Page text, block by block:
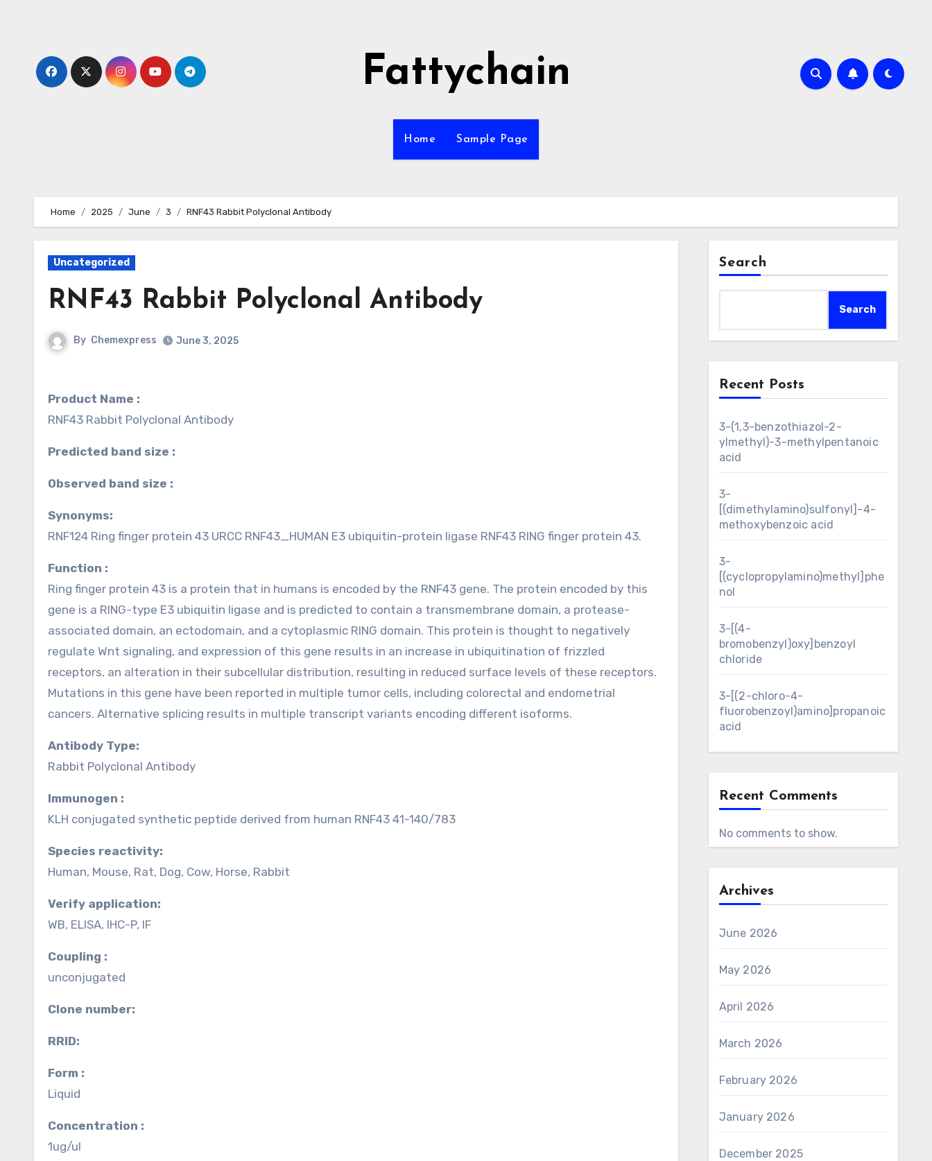
Fattychain
Home Sample Page
Home 2025 June 3 RNF43 Rabbit Polyclonal Antibody
Uncategorized
RNF43 Rabbit Polyclonal Antibody
By Chemexpress June 3, 2025
Product Name :
RNF43 Rabbit Polyclonal Antibody
Predicted band size :
Observed band size :
Synonyms:
RNF124 Ring finger protein 43 URCC RNF43_HUMAN E3 ubiquitin-protein ligase RNF43 RING finger protein 43.
Function :
Ring finger protein 43 is a protein that in humans is encoded by the RNF43 gene. The protein encoded by this
gene is a RING-type E3 ubiquitin ligase and is predicted to contain a transmembrane domain, a protease-
associated domain, an ectodomain, and a cytoplasmic RING domain. This protein is thought to negatively
regulate Wnt signaling, and expression of this gene results in an increase in ubiquitination of frizzled
receptors, an alteration in their subcellular distribution, resulting in reduced surface levels of these receptors.
Mutations in this gene have been reported in multiple tumor cells, including colorectal and endometrial
cancers. Alternative splicing results in multiple transcript variants encoding different isoforms.
Antibody Type:
Rabbit Polyclonal Antibody
Immunogen :
KLH conjugated synthetic peptide derived from human RNF43 41-140/783
Species reactivity:
Human, Mouse, Rat, Dog, Cow, Horse, Rabbit
Verify application:
WB, ELISA, IHC-P, IF
Coupling :
unconjugated
Clone number:
RRID:
Form :
Liquid
Concentration :
1ug/ul
Search
Search
Recent Posts
3-(1,3-benzothiazol-2-
ylmethyl)-3-methylpentanoic
acid
3-
[(dimethylamino)sulfonyl]-4-
methoxybenzoic acid
3-
[(cyclopropylamino)methyl]phe
nol
3-[(4-
bromobenzyl)oxy]benzoyl
chloride
3-[(2-chloro-4-
fluorobenzoyl)amino]propanoic
acid
Recent Comments
No comments to show.
Archives
June 2026
May 2026
April 2026
March 2026
February 2026
January 2026
December 2025